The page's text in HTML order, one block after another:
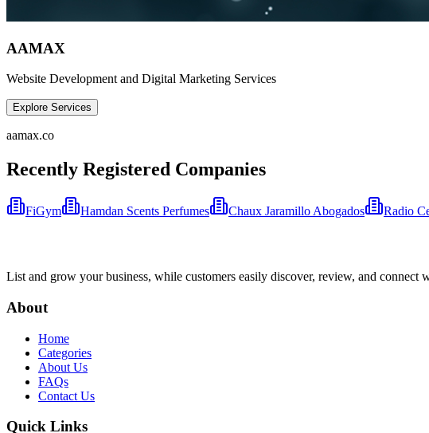
AAMAX
Website Development and Digital Marketing Services
Explore Services
aamax.co
Recently Registered Companies
FiGym Hamdan Scents Perfumes Chaux Jaramillo Abogados Radio
List and grow your business, while customers easily discover, review, and connect
About
Home
Categories
About Us
FAQs
Contact Us
Quick Links